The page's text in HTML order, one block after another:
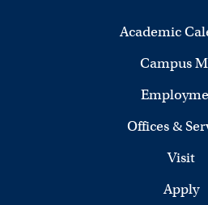
Academic
Campus
Offices &
Visit
Apply